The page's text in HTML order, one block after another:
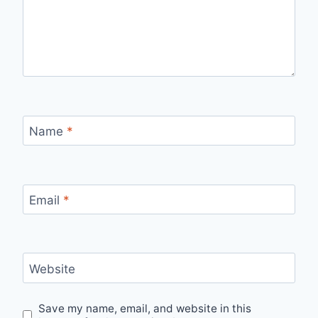
Name *
Email *
Website
Save my name, email, and website in this